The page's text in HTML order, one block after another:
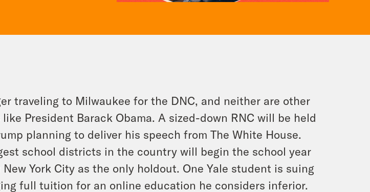
traveling to Milwaukee for the DNC, and neither are other
President Barack Obama. A sized-down RNC will be held
planning to deliver his speech from The White House.
school districts in the country will begin the school year
York City as the only holdout. One Yale student is suing
full tuition for an online education he considers inferior.